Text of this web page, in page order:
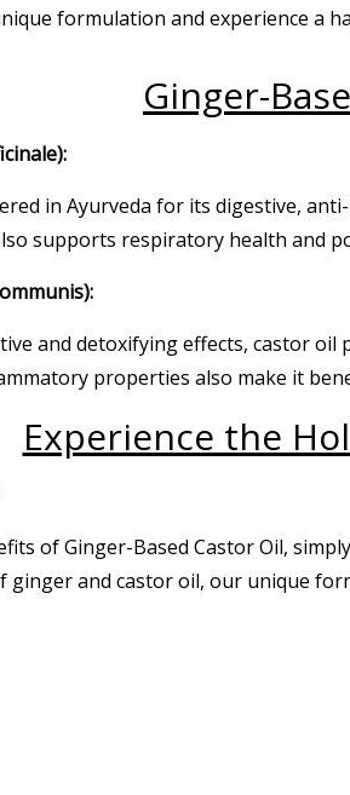
formulation and experience a
Ginger-
in Ayurveda for its digestive,
supports respiratory health and
and detoxifying effects, castor
properties also make it
Experience the
of Ginger-Based Castor Oil,
and castor oil, our unique